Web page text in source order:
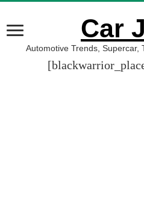
Car
Automotive Trends, Supercar,